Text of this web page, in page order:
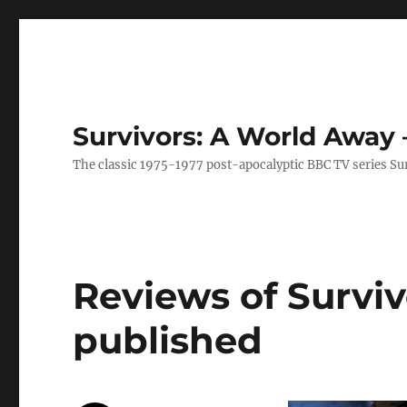
Survivors: A World Away
The classic 1975-1977 post-apocalyptic BBC TV series
Reviews of
published